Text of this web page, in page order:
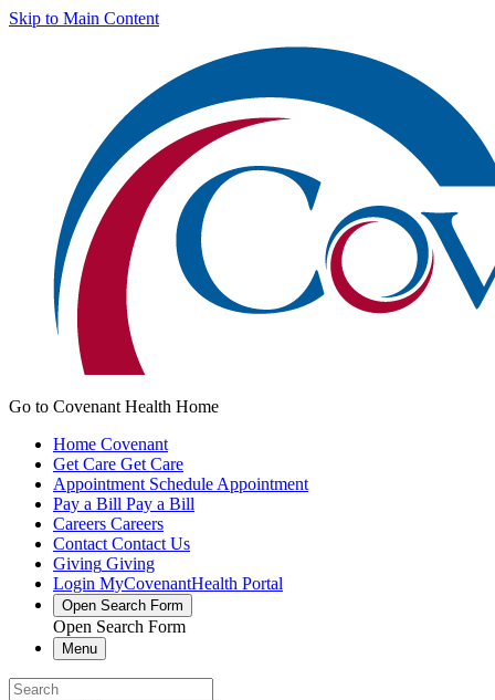
Skip to Main Content
Go to Covenant Health Home
Home Covenant
Get Care Get Care
Appointment Schedule Appointment
Pay a Bill Pay a Bill
Careers Careers
Contact Contact Us
Giving Giving
Login MyCovenantHealth Portal
Open Search Form
Open Search Form
Menu